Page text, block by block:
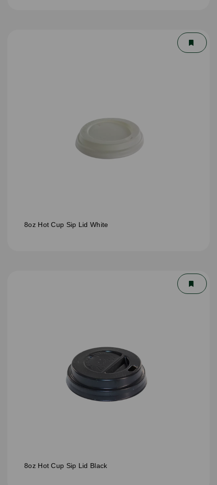
8oz Hot Cup Sip Lid White
8oz Hot Cup Sip Lid Black